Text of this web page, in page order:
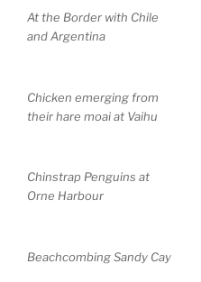
At the Border with Chile
and Argentina
Chicken emerging from
their hare moai at Vaihu
Chinstrap Penguins at
Orne Harbour
Beachcombing Sandy Cay